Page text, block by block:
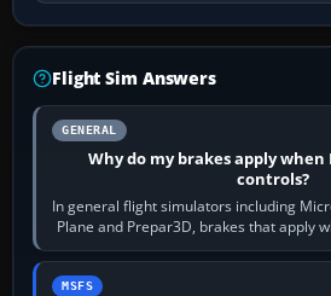
Flight Sim Answers
GENERAL
Why do my brakes apply
controls?
In general flight simulators including
Plane and Prepar3D, brakes that apply
joystick, throttle…
MSFS